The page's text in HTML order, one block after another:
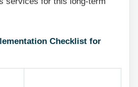
Checklist for